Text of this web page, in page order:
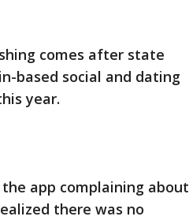
comes after state
based social and dating
year.
app complaining about
there was no